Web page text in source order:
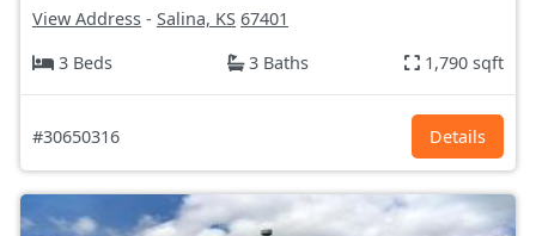
View Address - Salina, KS 67401
3 Beds
3 Baths 1,790 sqft
#30650316 Details